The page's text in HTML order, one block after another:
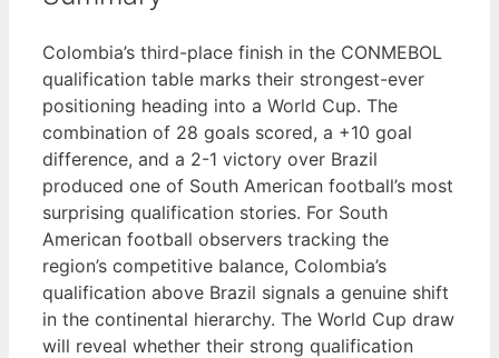
Colombia’s third-place finish in the CONMEBOL
qualification table marks their strongest-ever
positioning heading into a World Cup. The
combination of 28 goals scored, a +10 goal
difference, and a 2-1 victory over Brazil
produced one of South American football’s most
surprising qualification stories. For South
American football observers tracking the
region’s competitive balance, Colombia’s
qualification above Brazil signals a genuine shift
in the continental hierarchy. The World Cup draw
will reveal whether their strong qualification